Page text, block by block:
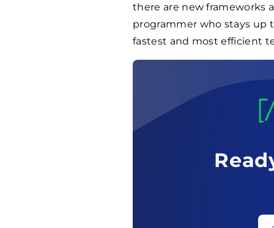
there are new frameworks
programmer who stays up
fastest and most efficient